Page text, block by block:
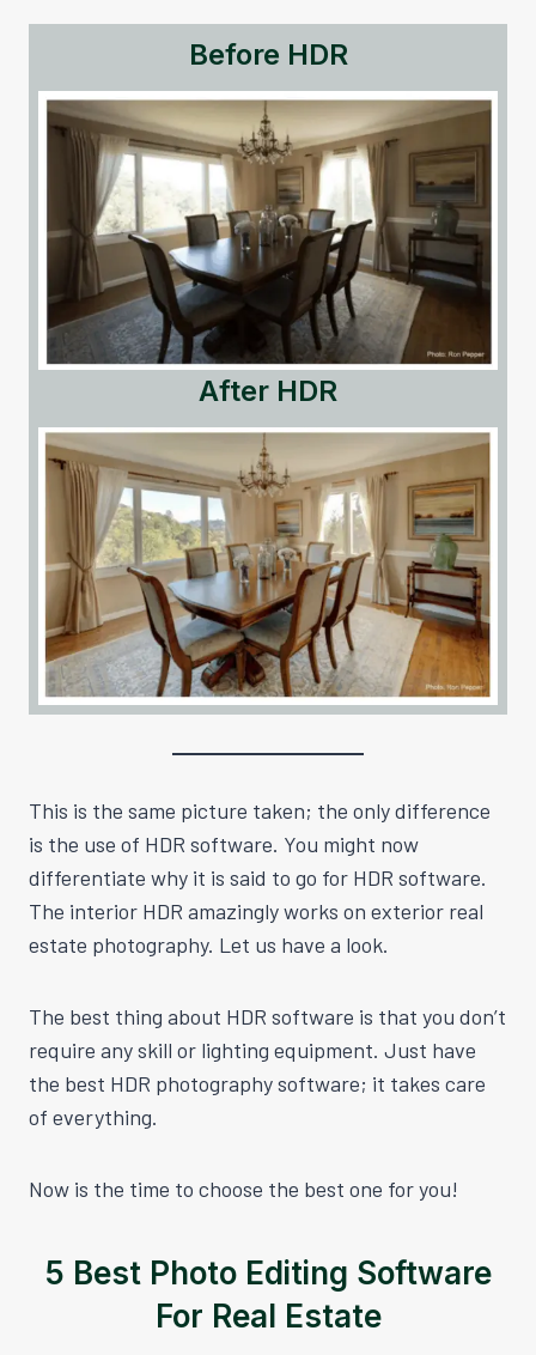
Before HDR
After HDR
This is the same picture taken; the only difference
is the use of HDR software. You might now
differentiate why it is said to go for HDR software.
The interior HDR amazingly works on exterior real
estate photography. Let us have a look.
The best thing about HDR software is that you don’t
require any skill or lighting equipment. Just have
the best HDR photography software; it takes care
of everything.
Now is the time to choose the best one for you!
5 Best Photo Editing Software
For Real Estate